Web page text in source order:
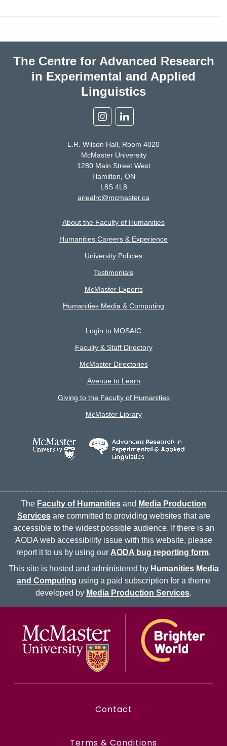
The Centre for Advanced Research
in Experimental and Applied
Linguistics
InstagramLinkedin
L.R. Wilson Hall, Room 4020
McMaster University
1280 Main Street West
Hamilton, ON
L8S 4L8
ariealrc@mcmaster.ca
About the Faculty of Humanities
Humanities Careers & Experience
University Policies
Testimonials
McMaster Experts
Humanities Media & Computing
Login to MOSAIC
Faculty & Staff Directory
McMaster Directories
Avenue to Learn
Giving to the Faculty of Humanities
McMaster Library
The Faculty of Humanities and Media Production
Servicesare committed to providing websites that are
accessible to the widest possible audience. If there is an
AODA web accessibility issue with this website, please
report it to us by using our AODA bug reporting form.
This site is hosted and administered by Humanities Media
and Computing using a paid subscription for a theme
developed by Media Production Services.
McMaster logo
Contact
Terms & Conditions